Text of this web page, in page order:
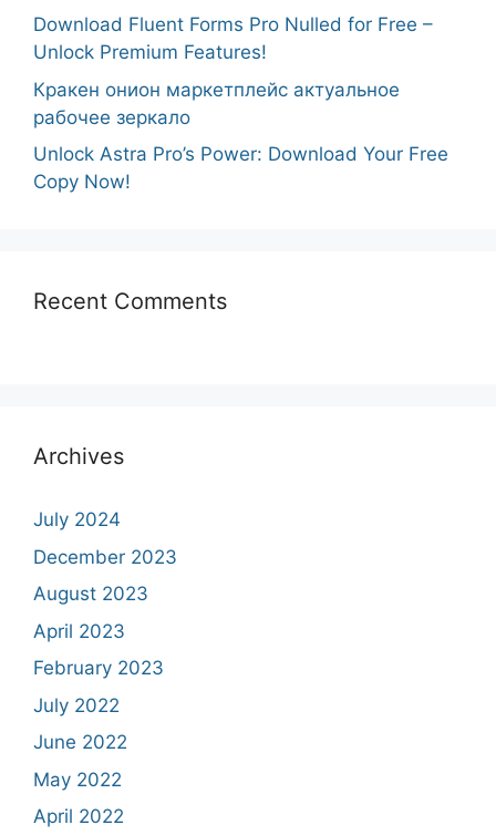
Download Fluent Forms Pro Nulled for Free –
Unlock Premium Features!
Кракен онион маркетплейс актуальное
рабочее зеркало
Unlock Astra Pro’s Power: Download Your Free
Copy Now!
Recent Comments
Archives
July 2024
December 2023
August 2023
April 2023
February 2023
July 2022
June 2022
May 2022
April 2022